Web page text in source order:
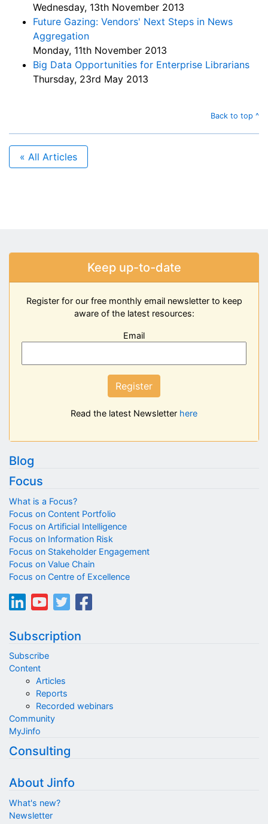
Wednesday, 13th November 2013
Future Gazing: Vendors' Next Steps in News
Aggregation
Monday, 11th November 2013
Big Data Opportunities for Enterprise Librarians
Thursday, 23rd May 2013
Back to top ^
« All Articles
Keep up-to-date
Register for our free monthly email newsletter to keep
aware of the latest resources:
Email
Register
Read the latest Newsletter here
Blog
Focus
What is a Focus?
Focus on Content Portfolio
Focus on Artificial Intelligence
Focus on Information Risk
Focus on Stakeholder Engagement
Focus on Value Chain
Focus on Centre of Excellence
Subscription
Subscribe
Content
Articles
Reports
Recorded webinars
Community
MyJinfo
Consulting
About Jinfo
What's new?
Newsletter